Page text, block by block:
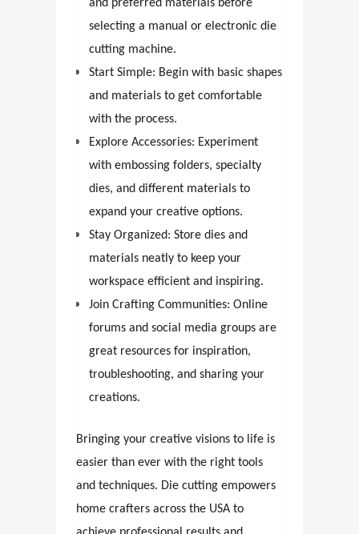
and preferred materials before
selecting a manual or electronic die
cutting machine.
Start Simple: Begin with basic shapes
and materials to get comfortable
with the process.
Explore Accessories: Experiment
with embossing folders, specialty
dies, and different materials to
expand your creative options.
Stay Organized: Store dies and
materials neatly to keep your
workspace efficient and inspiring.
Join Crafting Communities: Online
forums and social media groups are
great resources for inspiration,
troubleshooting, and sharing your
creations.
Bringing your creative visions to life is
easier than ever with the right tools
and techniques. Die cutting empowers
home crafters across the USA to